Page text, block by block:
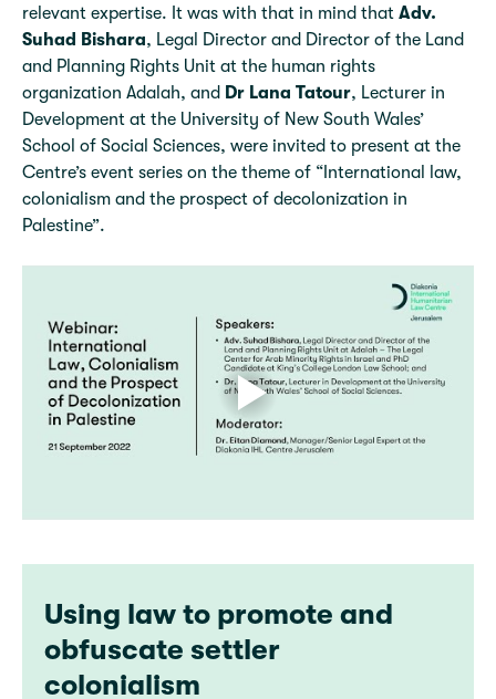
relevant expertise. It was with that in mind that Adv.
Suhad Bishara, Legal Director and Director of the Land
and Planning Rights Unit at the human rights
organization Adalah, and Dr Lana Tatour, Lecturer in
Development at the University of New South Wales’
School of Social Sciences, were invited to present at the
Centre’s event series on the theme of “International law,
colonialism and the prospect of decolonization in
Palestine”.
Using law to promote and
obfuscate settler
colonialism